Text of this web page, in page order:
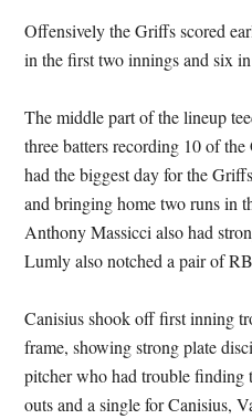
Offensively the Griffs scored
in the first two innings and six
The middle part of the lineup
three batters recording 10 of
had the biggest day for the
and bringing home two runs in
Anthony Massicci also had
Lumly also notched a pair of
Canisius shook off first inning
frame, showing strong plate
pitcher who had trouble
outs and a single for Canisius,